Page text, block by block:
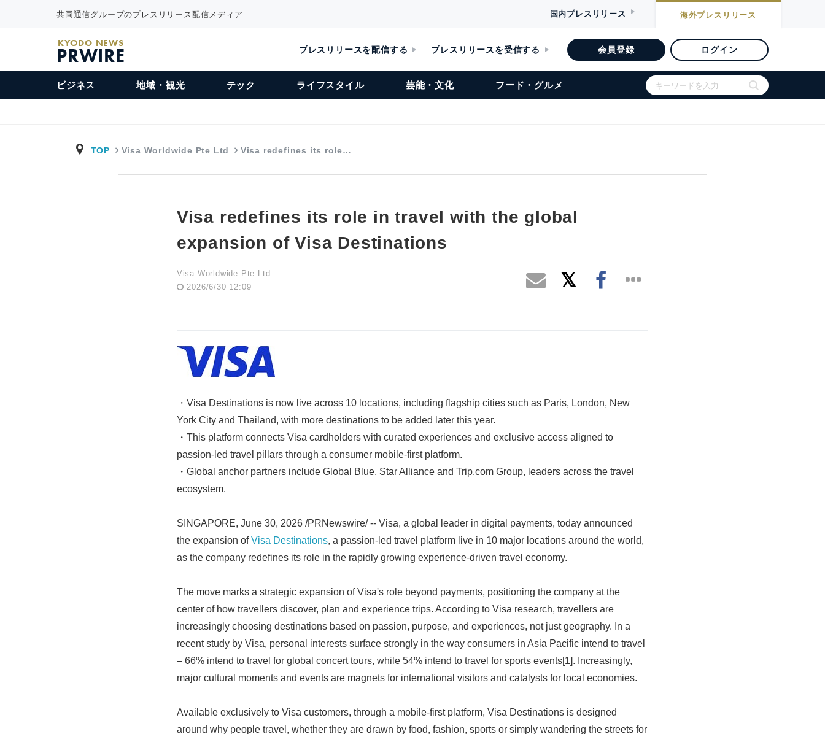
共同通信グループのプレスリリース配信メディア 国内プレスリリース 海外プレスリリース
KYODO NEWS
PRWIRE プレスリリースを配信する プレスリリースを受信する 会員登録 ログイン
ビジネス 地域・観光 テック ライフスタイル 芸能・文化 フード・グルメ
TOP Visa Worldwide Pte Ltd Visa redefines its role…
Visa redefines its role in travel with the global
expansion of Visa Destinations
Visa Worldwide Pte Ltd
2026/6/30 12:09
・Visa Destinations is now live across 10 locations, including flagship cities such as Paris, London, New
York City and Thailand, with more destinations to be added later this year.
・This platform connects Visa cardholders with curated experiences and exclusive access aligned to
passion-led travel pillars through a consumer mobile-first platform.
・Global anchor partners include Global Blue, Star Alliance and Trip.com Group, leaders across the travel
ecosystem.
SINGAPORE, June 30, 2026 /PRNewswire/ -- Visa, a global leader in digital payments, today announced
the expansion ofVisa Destinations, a passion-led travel platform live in 10 major locations around the world,
as the company redefines its role in the rapidly growing experience-driven travel economy.
The move marks a strategic expansion of Visa's role beyond payments, positioning the company at the
center of how travellers discover, plan and experience trips. According to Visa research, travellers are
increasingly choosing destinations based on passion, purpose, and experiences, not just geography. In a
recent study by Visa, personal interests surface strongly in the way consumers in Asia Pacific intend to travel
– 66% intend to travel for global concert tours, while 54% intend to travel for sports events[1]. Increasingly,
major cultural moments and events are magnets for international visitors and catalysts for local economies.
Available exclusively to Visa customers, through a mobile-first platform, Visa Destinations is designed
around why people travel, whether they are drawn by food, fashion, sports or simply wandering the streets for